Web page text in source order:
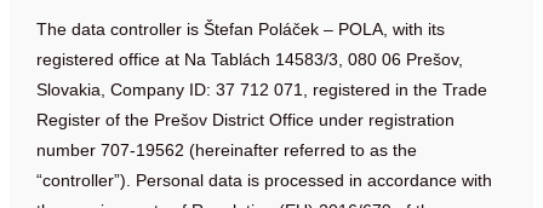
The data controller is Štefan Poláček – POLA, with its
registered office at Na Tablách 14583/3, 080 06 Prešov,
Slovakia, Company ID: 37 712 071, registered in the Trade
Register of the Prešov District Office under registration
number 707-19562 (hereinafter referred to as the
“controller”). Personal data is processed in accordance with